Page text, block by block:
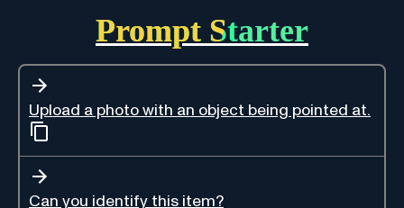
Prompt Starter
Upload a photo with an object being pointed at.
Can you identify this item?